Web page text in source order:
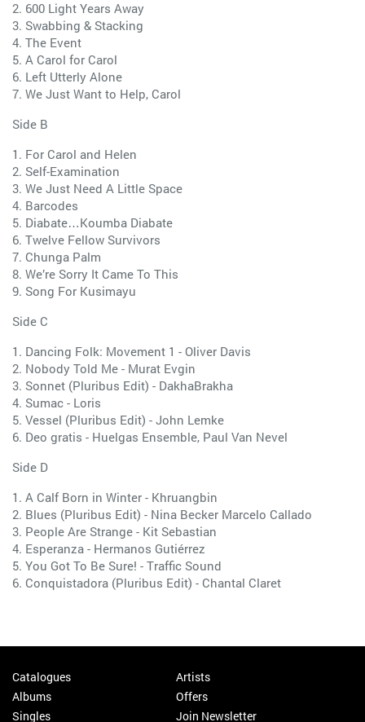
2. 600 Light Years Away
3. Swabbing & Stacking
4. The Event
5. A Carol for Carol
6. Left Utterly Alone
7. We Just Want to Help, Carol
Side B
1. For Carol and Helen
2. Self-Examination
3. We Just Need A Little Space
4. Barcodes
5. Diabate…Koumba Diabate
6. Twelve Fellow Survivors
7. Chunga Palm
8. We’re Sorry It Came To This
9. Song For Kusimayu
Side C
1. Dancing Folk: Movement 1 - Oliver Davis
2. Nobody Told Me - Murat Evgin
3. Sonnet (Pluribus Edit) - DakhaBrakha
4. Sumac - Loris
5. Vessel (Pluribus Edit) - John Lemke
6. Deo gratis - Huelgas Ensemble, Paul Van Nevel
Side D
1. A Calf Born in Winter - Khruangbin
2. Blues (Pluribus Edit) - Nina Becker Marcelo Callado
3. People Are Strange - Kit Sebastian
4. Esperanza - Hermanos Gutiérrez
5. You Got To Be Sure! - Traffic Sound
6. Conquistadora (Pluribus Edit) - Chantal Claret
Catalogues
Albums
Singles
Artists
Offers
Join Newsletter